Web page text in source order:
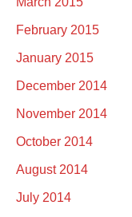
February 2015
January 2015
December 2014
November 2014
October 2014
August 2014
July 2014